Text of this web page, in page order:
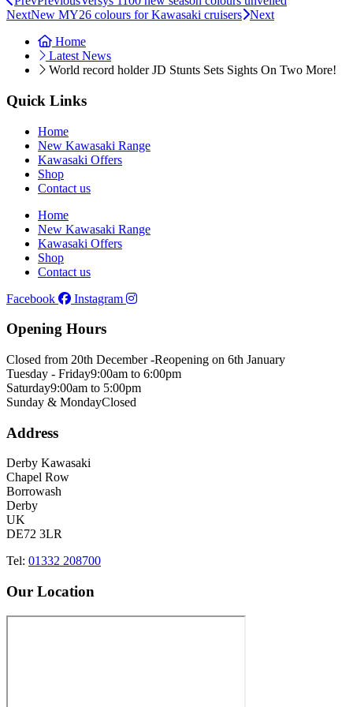
NextNew MY26 colours for Kawasaki cruisers Next
Home
Latest News
World record holder JD Stunts Sets Sights On Two More!
Quick Links
Home
New Kawasaki Range
Kawasaki Offers
Shop
Contact us
Home
New Kawasaki Range
Kawasaki Offers
Shop
Contact us
Facebook
Instagram
Opening Hours
Closed from 20th December -Reopening on 6th January
Tuesday - Friday9:00am to 6:00pm
Saturday9:00am to 5:00pm
Sunday & MondayClosed
Address
Derby Kawasaki
Chapel Row
Borrowash
Derby
UK
DE72 3LR
Tel: 01332 208700
Our Location